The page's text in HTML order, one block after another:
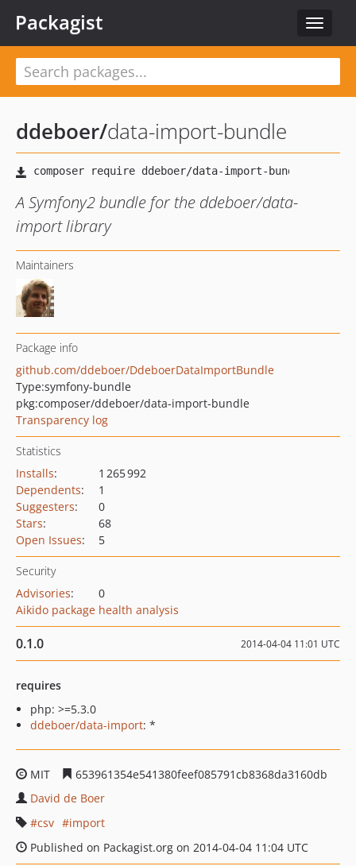
Toggle
Packagist
ddeboer/data-import-bundle
A Symfony2 bundle for the ddeboer/data-
import library
Maintainers
Package info
github.com/ddeboer/DdeboerDataImportBundle
Type:symfony-bundle
pkg:composer/ddeboer/data-import-bundle
Transparency log
Statistics
Installs:
1 265 992
Dependents:
1
Suggesters:
0
Stars:
68
Open Issues: 5
Security
Advisories:
0
Aikido package health analysis
0.1.0 2014-04-04 11:01 UTC
requires
php: >=5.3.0
ddeboer/data-import: *
MIT
653961354e541380feef085791cb8368da3160db
David de Boer
csv
import
Published on Packagist.org on 2014-04-04 11:04 UTC